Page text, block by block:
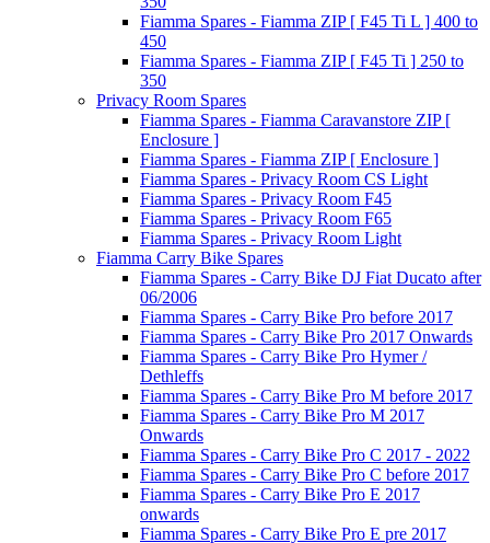
Fiamma Spares - Fiamma ZIP [ F45 Ti L ] 400 to
450
Fiamma Spares - Fiamma ZIP [ F45 Ti ] 250 to
350
Privacy Room Spares
Fiamma Spares - Fiamma Caravanstore ZIP [
Enclosure ]
Fiamma Spares - Fiamma ZIP [ Enclosure ]
Fiamma Spares - Privacy Room CS Light
Fiamma Spares - Privacy Room F45
Fiamma Spares - Privacy Room F65
Fiamma Spares - Privacy Room Light
Fiamma Carry Bike Spares
Fiamma Spares - Carry Bike DJ Fiat Ducato after
06/2006
Fiamma Spares - Carry Bike Pro before 2017
Fiamma Spares - Carry Bike Pro 2017 Onwards
Fiamma Spares - Carry Bike Pro Hymer /
Dethleffs
Fiamma Spares - Carry Bike Pro M before 2017
Fiamma Spares - Carry Bike Pro M 2017
Onwards
Fiamma Spares - Carry Bike Pro C 2017 - 2022
Fiamma Spares - Carry Bike Pro C before 2017
Fiamma Spares - Carry Bike Pro E 2017
onwards
Fiamma Spares - Carry Bike Pro E pre 2017